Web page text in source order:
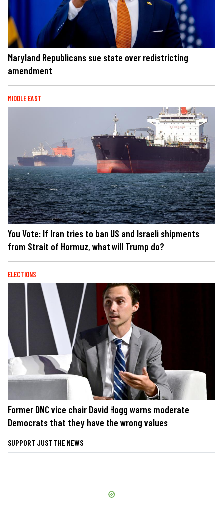
Maryland Republicans sue state over redistricting
amendment
MIDDLE EAST
You Vote: If Iran tries to ban US and Israeli shipments
from Strait of Hormuz, what will Trump do?
ELECTIONS
Former DNC vice chair David Hogg warns moderate
Democrats that they have the wrong values
SUPPORT JUST THE NEWS